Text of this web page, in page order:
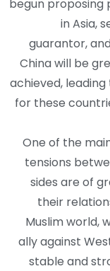
begun proposing
in Asia,
guarantor,
China will be
achieved,
for these
One of the
tensions
sides are of
their
Muslim world,
ally against
stable and